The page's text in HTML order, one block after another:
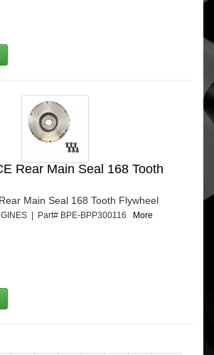
Rear Main Seal 168 Tooth
Main Seal 168 Tooth Flywheel
| Part# BPE-BPP300116 More